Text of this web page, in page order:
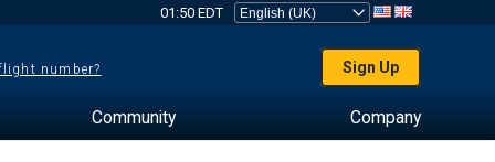
01:50 EDT
number? Sign Up
Community Company